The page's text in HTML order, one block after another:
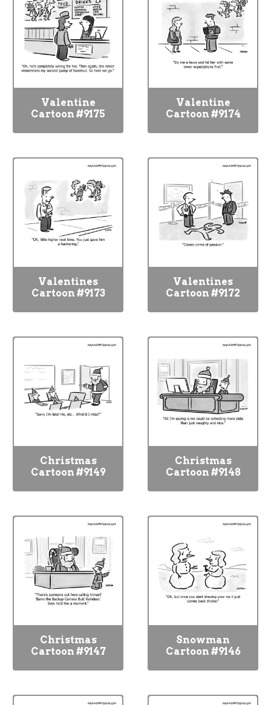
Valentine
Cartoon #9175
Valentine
Cartoon #9174
Valentines
Cartoon #9173
Valentines
Cartoon #9172
Christmas
Cartoon #9149
Christmas
Cartoon #9148
Christmas
Cartoon #9147
Snowman
Cartoon #9146